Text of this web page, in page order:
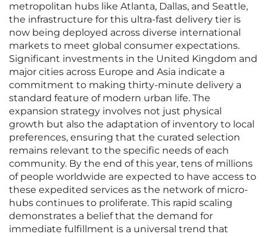
metropolitan hubs like Atlanta, Dallas, and Seattle,
the infrastructure for this ultra-fast delivery tier is
now being deployed across diverse international
markets to meet global consumer expectations.
Significant investments in the United Kingdom and
major cities across Europe and Asia indicate a
commitment to making thirty-minute delivery a
standard feature of modern urban life. The
expansion strategy involves not just physical
growth but also the adaptation of inventory to local
preferences, ensuring that the curated selection
remains relevant to the specific needs of each
community. By the end of this year, tens of millions
of people worldwide are expected to have access to
these expedited services as the network of micro-
hubs continues to proliferate. This rapid scaling
demonstrates a belief that the demand for
immediate fulfillment is a universal trend that